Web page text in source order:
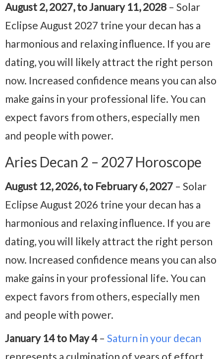
August 2, 2027, to January 11, 2028 – Solar
Eclipse August 2027 trine your decan has a
harmonious and relaxing influence. If you are
dating, you will likely attract the right person
now. Increased confidence means you can also
make gains in your professional life. You can
expect favors from others, especially men
and people with power.
Aries Decan 2 – 2027 Horoscope
August 12, 2026, to February 6, 2027 – Solar
Eclipse August 2026 trine your decan has a
harmonious and relaxing influence. If you are
dating, you will likely attract the right person
now. Increased confidence means you can also
make gains in your professional life. You can
expect favors from others, especially men
and people with power.
January 14 to May 4– Saturn in your decan
represents a culmination of years of effort